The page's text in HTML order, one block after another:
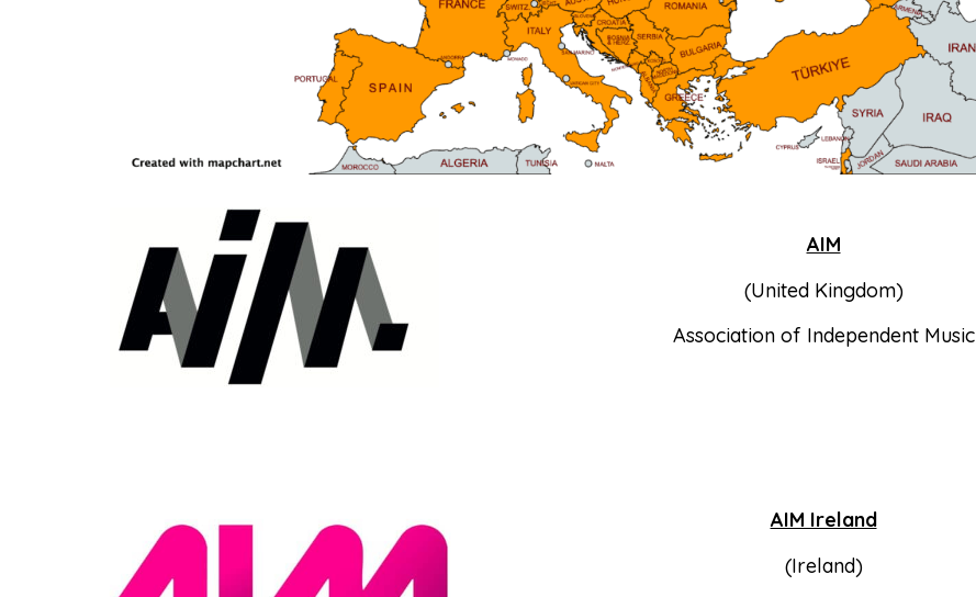
AIM
(United Kingdom)
Association of Independent Music
AIM Ireland
(Ireland)